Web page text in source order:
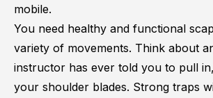
mobile.
You need healthy and functional
variety of movements. Think about
instructor has ever told you to pull
your shoulder blades. Strong traps